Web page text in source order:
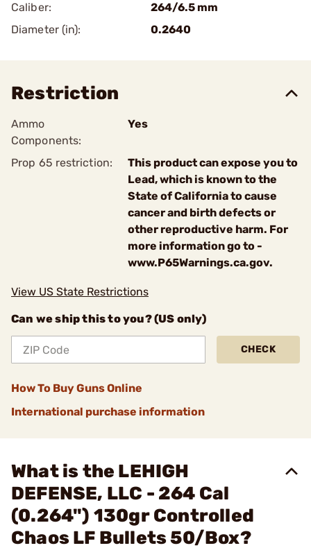
Caliber:
264/6.5 mm
Diameter (in):
0.2640
Restriction
Ammo
Components:
Yes
Prop 65 restriction:
This product can expose you to
Lead, which is known to the
State of California to cause
cancer and birth defects or
other reproductive harm. For
more information go to -
www.P65Warnings.ca.gov.
View US State Restrictions
Can we ship this to you? (US only)
CHECK
How To Buy Guns Online
International purchase information
What is the LEHIGH
DEFENSE, LLC - 264 Cal
(0.264") 130gr Controlled
Chaos LF Bullets 50/Box?